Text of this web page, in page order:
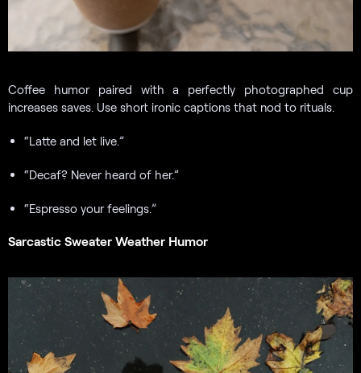
Coffee humor paired with a perfectly photographed cup
increases saves. Use short ironic captions that nod to rituals.
“Latte and let live.”
“Decaf? Never heard of her.”
“Espresso your feelings.”
Sarcastic Sweater Weather Humor